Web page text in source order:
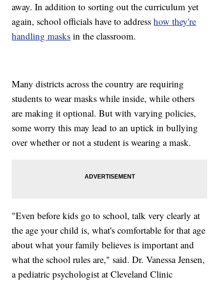
away. In addition to sorting out the curriculum yet
again, school officials have to addresshow they're
handling masks in the classroom.
Many districts across the country are requiring
students to wear masks while inside, while others
are making it optional. But with varying policies,
some worry this may lead to an uptick in bullying
over whether or not a student is wearing a mask.
"Even before kids go to school, talk very clearly at
the age your child is, what's comfortable for that age
about what your family believes is important and
what the school rules are," said. Dr. Vanessa Jensen,
a pediatric psychologist at Cleveland Clinic